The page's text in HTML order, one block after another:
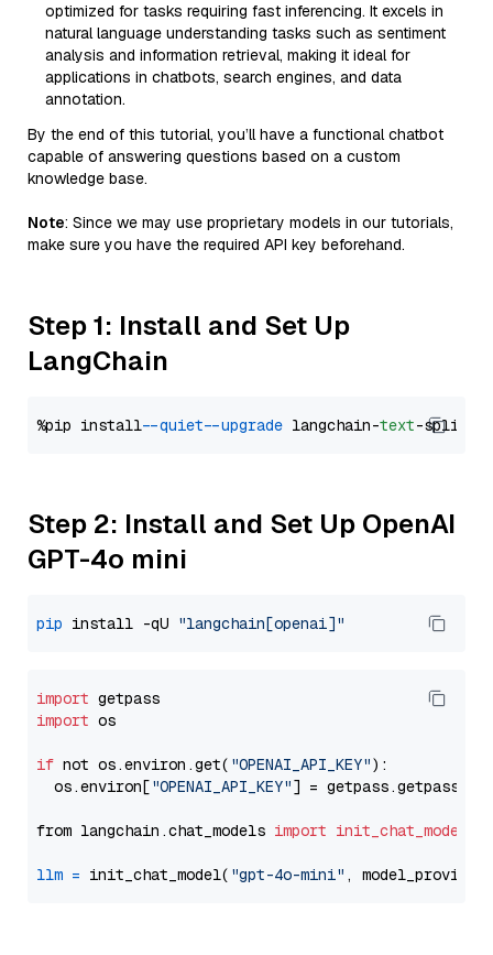
optimized for tasks requiring fast inferencing. It excels in
natural language understanding tasks such as sentiment
analysis and information retrieval, making it ideal for
applications in chatbots, search engines, and data
annotation.
By the end of this tutorial, you’ll have a functional chatbot
capable of answering questions based on a custom
knowledge base.
Note: Since we may use proprietary models in our tutorials,
make sure you have the required API key beforehand.
Step 1: Install and Set Up
LangChain
%pip install --quiet --upgrade langchain-text
Step 2: Install and Set Up OpenAI
GPT-4o mini
pip install -qU "langchain[openai]"
import
import os
if not os.environ.get( "OPENAI_API_KEY"):
  os.environ[
"OPENAI_API_KEY"] = getpass.getpass(
from langchain.chat_models import init_chat_model
llm = init_chat_model( "gpt-4o-mini" , model_provider=